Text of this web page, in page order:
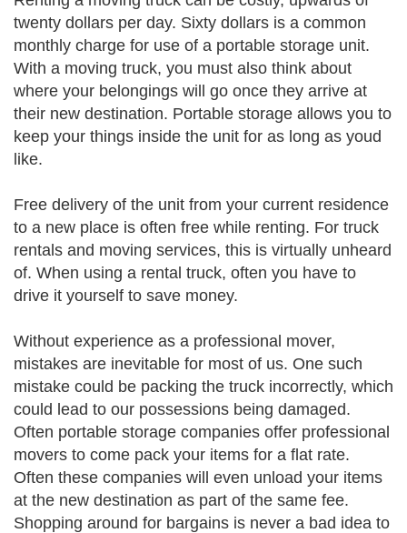
twenty dollars per day. Sixty dollars is a common
monthly charge for use of a portable storage unit.
With a moving truck, you must also think about
where your belongings will go once they arrive at
their new destination. Portable storage allows you to
keep your things inside the unit for as long as youd
like.
Free delivery of the unit from your current residence
to a new place is often free while renting. For truck
rentals and moving services, this is virtually unheard
of. When using a rental truck, often you have to
drive it yourself to save money.
Without experience as a professional mover,
mistakes are inevitable for most of us. One such
mistake could be packing the truck incorrectly, which
could lead to our possessions being damaged.
Often portable storage companies offer professional
movers to come pack your items for a flat rate.
Often these companies will even unload your items
at the new destination as part of the same fee.
Shopping around for bargains is never a bad idea to